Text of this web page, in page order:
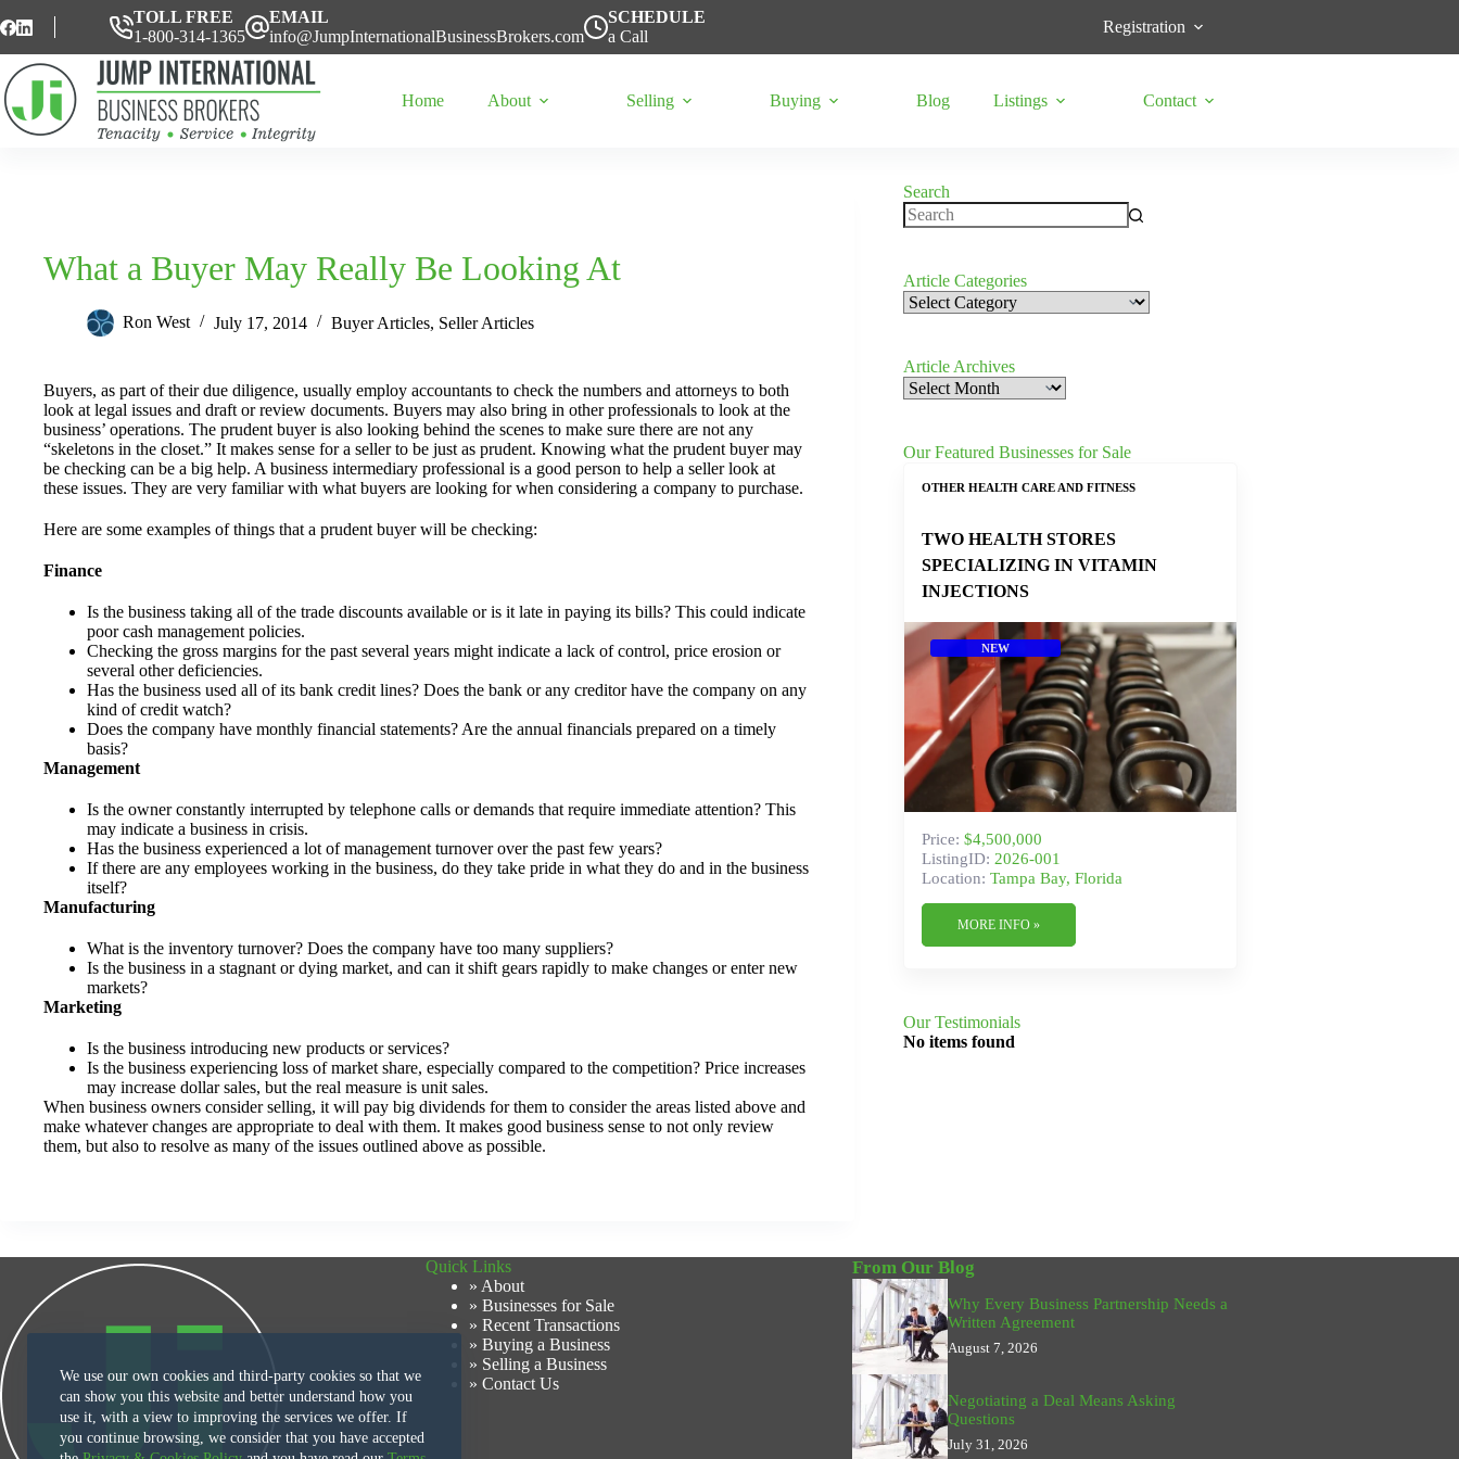
to
We use our own cookies and third-party cookies so that we
can show you this website and better understand how you
use it, with a view to improving the services we offer. If
you continue browsing, we consider that you have accepted
TOLL FREE
1-800-314-1365
EMAIL
info@JumpInternationalBusinessBrokers.com
SCHEDULE
a Call
Registration
Home About Selling Buying Blog Listings Contact
What a Buyer May Really Be Looking At
Ron West July 17, 2014 Buyer Articles, Seller Articles
Buyers, as part of their due diligence, usually employ accountants to check the numbers and attorneys to both
look at legal issues and draft or review documents. Buyers may also bring in other professionals to look at the
business’ operations. The prudent buyer is also looking behind the scenes to make sure there are not any
“skeletons in the closet.” It makes sense for a seller to be just as prudent. Knowing what the prudent buyer may
be checking can be a big help. A business intermediary professional is a good person to help a seller look at
these issues. They are very familiar with what buyers are looking for when considering a company to purchase.
Here are some examples of things that a prudent buyer will be checking:
Finance
Is the business taking all of the trade discounts available or is it late in paying its bills? This could indicate
poor cash management policies.
Checking the gross margins for the past several years might indicate a lack of control, price erosion or
several other deficiencies.
Has the business used all of its bank credit lines? Does the bank or any creditor have the company on any
kind of credit watch?
Does the company have monthly financial statements? Are the annual financials prepared on a timely
basis?
Management
Is the owner constantly interrupted by telephone calls or demands that require immediate attention? This
may indicate a business in crisis.
Has the business experienced a lot of management turnover over the past few years?
If there are any employees working in the business, do they take pride in what they do and in the business
itself?
Manufacturing
What is the inventory turnover? Does the company have too many suppliers?
Is the business in a stagnant or dying market, and can it shift gears rapidly to make changes or enter new
markets?
Marketing
Is the business introducing new products or services?
Is the business experiencing loss of market share, especially compared to the competition? Price increases
may increase dollar sales, but the real measure is unit sales.
When business owners consider selling, it will pay big dividends for them to consider the areas listed above and
make whatever changes are appropriate to deal with them. It makes good business sense to not only review
them, but also to resolve as many of the issues outlined above as possible.
Search
Article Categories
Article
Categories
Article Archives
Article
Archives
Our Featured Businesses for Sale
OTHER HEALTH CARE AND FITNESS
TWO HEALTH STORES
SPECIALIZING IN VITAMIN
INJECTIONS
NEW
Price: $4,500,000
ListingID: 2026-001
Location: Tampa Bay, Florida
MORE INFO »
Our Testimonials
No items found
Quick Links
» About
» Businesses for Sale
» Recent Transactions
» Buying a Business
» Selling a Business
» Contact Us
From Our Blog
Why Every Business Partnership Needs a
Written Agreement
August 7, 2026
Negotiating a Deal Means Asking
Questions
July 31, 2026